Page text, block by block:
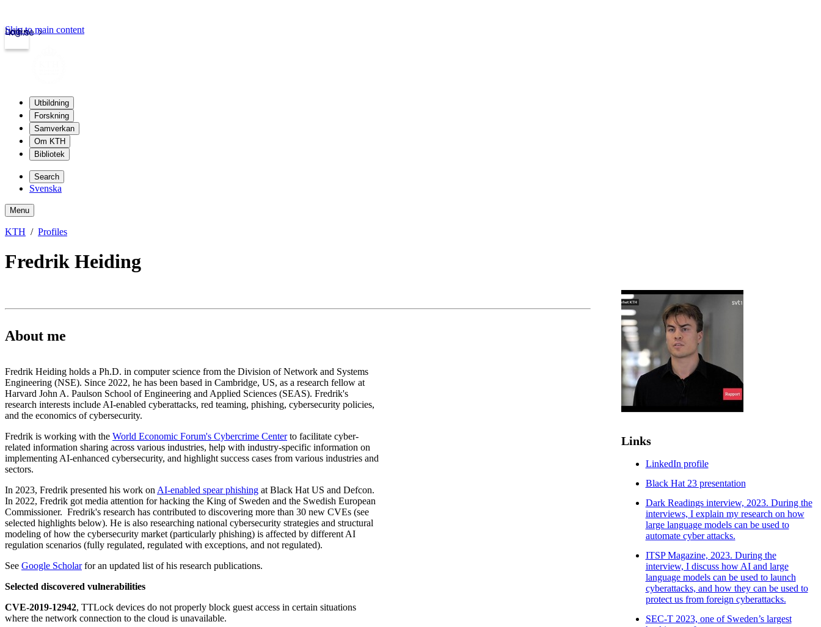
kth.se
Login
Skip to main content
Utbildning
Forskning
Samverkan
Om KTH
Bibliotek
Search
Svenska
Menu
KTH Profiles
Fredrik Heiding
About me
Fredrik Heiding holds a Ph.D. in computer science from the Division of Network and Systems
Engineering (NSE). Since 2022, he has been based in Cambridge, US, as a research fellow at
Harvard John A. Paulson School of Engineering and Applied Sciences (SEAS). Fredrik's
research interests include AI-enabled cyberattacks, red teaming, phishing, cybersecurity policies,
and the economics of cybersecurity.
Fredrik is working with the World Economic Forum's Cybercrime Centerto facilitate cyber-
related information sharing across various industries, help with industry-specific information on
implementing AI-enhanced cybersecurity, and highlight success cases from various industries and
sectors.
In 2023, Fredrik presented his work onAI-enabled spear phishing at Black Hat US and Defcon.
In 2022, Fredrik got media attention for hacking the King of Sweden and the Swedish European
Commissioner. Fredrik's research has contributed to discovering more than 30 new CVEs (see
selected highlights below). He is also researching national cybersecurity strategies and structural
modeling of how the cybersecurity market (particularly phishing) is affected by different AI
regulation scenarios (fully regulated, regulated with exceptions, and not regulated).
See Google Scholarfor an updated list of his research publications.
Selected discovered vulnerabilities
CVE-2019-12942, TTLock devices do not properly block guest access in certain situations
where the network connection to the cloud is unavailable.
Links
LinkedIn profile
Black Hat 23 presentation
Dark Readings interview, 2023. During the
interviews, I explain my research on how
large language models can be used to
automate cyber attacks.
ITSP Magazine, 2023. During the
interview, I discuss how AI and large
language models can be used to launch
cyberattacks, and how they can be used to
protect us from foreign cyberattacks.
SEC-T 2023, one of Sweden’s largest